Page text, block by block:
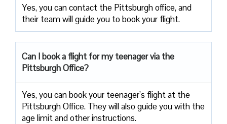
Yes, you can contact the Pittsburgh office, and
their team will guide you to book your flight.
Can I book a flight for my teenager via the
Pittsburgh Office?
Yes, you can book your teenager’s flight at the
Pittsburgh Office. They will also guide you with the
age limit and other instructions.